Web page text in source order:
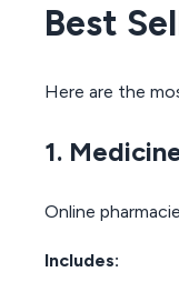
Best
Here are the
1.
Online
Includes: